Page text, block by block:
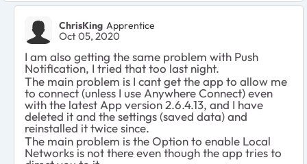
ChrisKing Apprentice
Oct 05, 2020
I am also getting the same problem with Push
Notification, I tried that too last night.
The main problem is I cant get the app to allow me
to connect (unless I use Anywhere Connect) even
with the latest App version 2.6.4.13, and I have
deleted it and the settings (saved data) and
reinstalled it twice since.
The main problem is the Option to enable Local
Networks is not there even though the app tries to